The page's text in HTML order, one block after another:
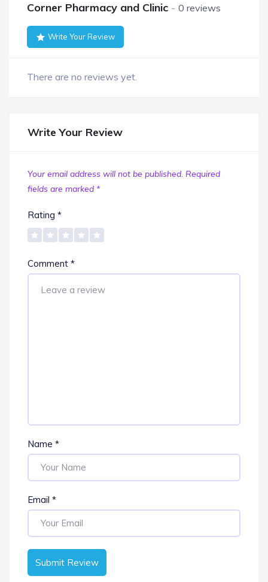
Corner Pharmacy and Clinic 0 reviews
Write Your Review
There are no reviews yet.
Write Your Review
Your email address will not be published. Required
fields are marked *
Rating *
Comment *
Name *
Email *
Submit Review